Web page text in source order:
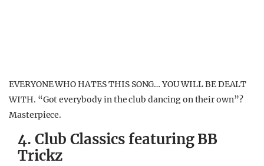
EVERYONE WHO HATES THIS SONG… YOU WILL BE DEALT
WITH. “Got everybody in the club dancing on their own”?
Masterpiece.
4. Club Classics featuring BB
Trickz